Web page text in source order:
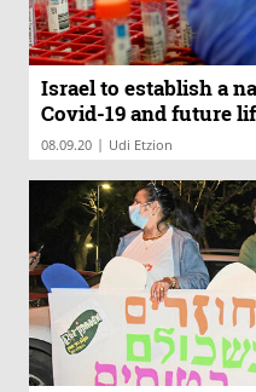
Israel to establish a
Covid-19 and future
08.09.20 | Udi Etzion